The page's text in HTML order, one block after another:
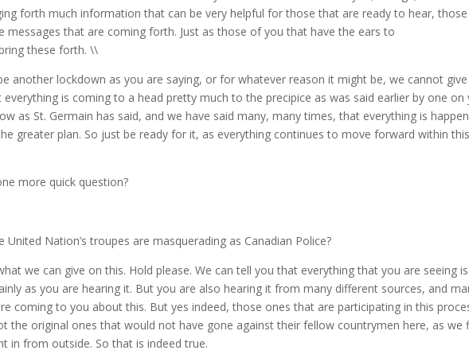
forth much information that can be very helpful for those that are ready to hear,
messages that are coming forth. Just as those of you that have the ears to
these forth. \\
another lockdown as you are saying, or for whatever reason it might be, we cannot
is coming to a head pretty much to the precipice as was said earlier by one on
as St. Germain has said, and we have said many, many times, that everything is
greater plan. So just be ready for it, as everything continues to move forward within this
more quick question?
Nation’s troupes are masquerading as Canadian Police?
we can give on this. Hold please. We can tell you that everything that you are seeing
as you are hearing it. But you are also hearing it from many different sources, and
coming to you about this. But yes indeed, those ones that are participating in this
the original ones that would not have gone against their fellow countrymen here, as we
in from outside. So that is indeed true.